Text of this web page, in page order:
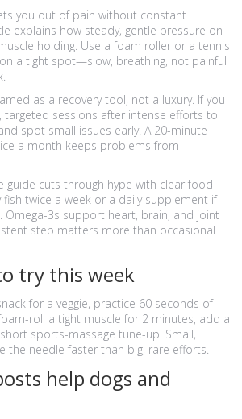
you out of pain without constant
explains how steady, gentle pressure on
holding. Use a foam roller or a tennis
a tight spot—slow, breathing, not painful
as a recovery tool, not a luxury. If you
targeted sessions after intense efforts to
spot small issues early. A 20-minute
a month keeps problems from
guide cuts through hype with clear food
fish twice a week or a daily supplement if
Omega-3s support heart, brain, and joint
step matters more than occasional
try this week
for a veggie, practice 60 seconds of
roll a tight muscle for 2 minutes, add a
sports-massage tune-up. Small,
the needle faster than big, rare efforts.
help dogs and